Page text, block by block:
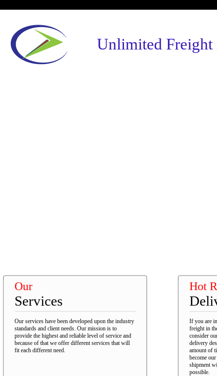
Unlimited Freight
Our
Services
Our services have been developed upon the industry
standards and client needs. Our mission is to
provide the highest and reliable level of service and
because of that we offer different services that will
fit each different need.
Hot
If you are
freight in
consider
delivery
amount of
become
shipment
possible.